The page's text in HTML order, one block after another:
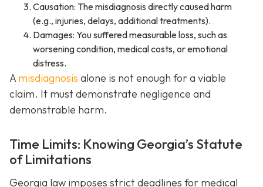
Causation: The misdiagnosis directly caused harm
(e.g., injuries, delays, additional treatments).
Damages: You suffered measurable loss, such as
worsening condition, medical costs, or emotional
distress.
A misdiagnosis alone is not enough for a viable
claim. It must demonstrate negligence and
demonstrable harm.
Time Limits: Knowing Georgia’s Statute
of Limitations
Georgia law imposes strict deadlines for medical